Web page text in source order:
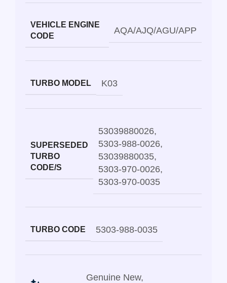
VEHICLE ENGINE
CODE
AQA/AJQ/AGU/APP
TURBO MODEL K03
SUPERSEDED
TURBO
CODE/S
53039880026,
5303-988-0026,
53039880035,
5303-970-0026,
5303-970-0035
TURBO CODE 5303-988-0035
Genuine New,